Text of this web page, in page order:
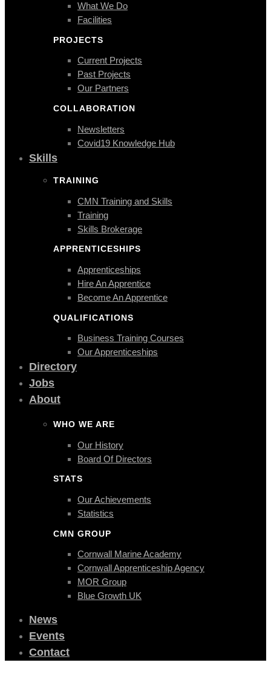
What We Do
Facilities
PROJECTS
Current Projects
Past Projects
Our Partners
COLLABORATION
Newsletters
Covid19 Knowledge Hub
Skills
TRAINING
CMN Training and Skills
Training
Skills Brokerage
APPRENTICESHIPS
Apprenticeships
Hire An Apprentice
Become An Apprentice
QUALIFICATIONS
Business Training Courses
Our Apprenticeships
Directory
Jobs
About
WHO WE ARE
Our History
Board Of Directors
STATS
Our Achievements
Statistics
CMN GROUP
Cornwall Marine Academy
Cornwall Apprenticeship Agency
MOR Group
Blue Growth UK
News
Events
Contact